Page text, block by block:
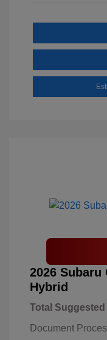
2026
Hybrid
Total
Document